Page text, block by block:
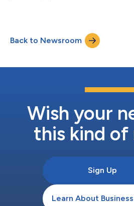
integration, tuning, automation, and
across the Stellar Cyber AI-native
Delivery Partner Program is bu...
Back to Newsroom
Wish your
this kind of
Sign Up
Learn About